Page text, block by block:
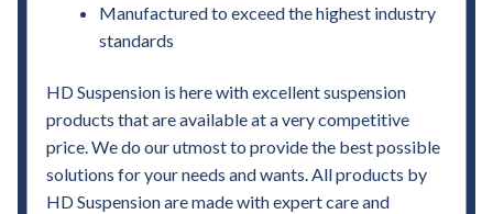
Manufactured to exceed the highest industry
standards
HD Suspension is here with excellent suspension
products that are available at a very competitive
price. We do our utmost to provide the best possible
solutions for your needs and wants. All products by
HD Suspension are made with expert care and